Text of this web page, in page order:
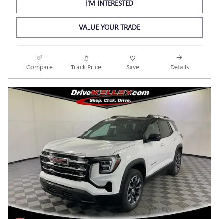
I'M INTERESTED
VALUE YOUR TRADE
Compare Track Price Save Details